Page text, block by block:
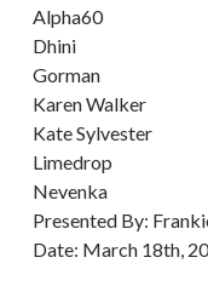
Alpha60
Dhini
Gorman
Karen Walker
Kate Sylvester
Limedrop
Nevenka
Presented By:
Date: March 18th,